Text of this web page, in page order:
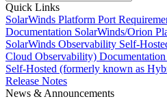
Quick Links
SolarWinds Platform Port
Documentation SolarWinds/Orion
SolarWinds Observability Self-
Cloud Observability) Documentation
Self-Hosted (formerly known as
Release Notes
News & Announcements